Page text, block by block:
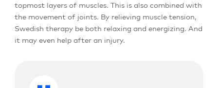
topmost layers of muscles. This is also combined with
the movement of joints. By relieving muscle tension,
Swedish therapy be both relaxing and energizing. And
it may even help after an injury.